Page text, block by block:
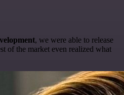
, we were able to release
of the market even realized what